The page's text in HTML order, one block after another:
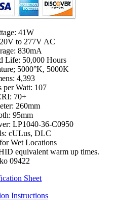
41W
to 277V AC
830mA
Life: 50,000 Hours
5000°K, 5000K
4,393
per Watt: 107
70+
260mm
95mm
LP1040-36-C0950
cULus, DLC
Wet Locations
equivalent warm up times.
09422
Sheet
Instructions